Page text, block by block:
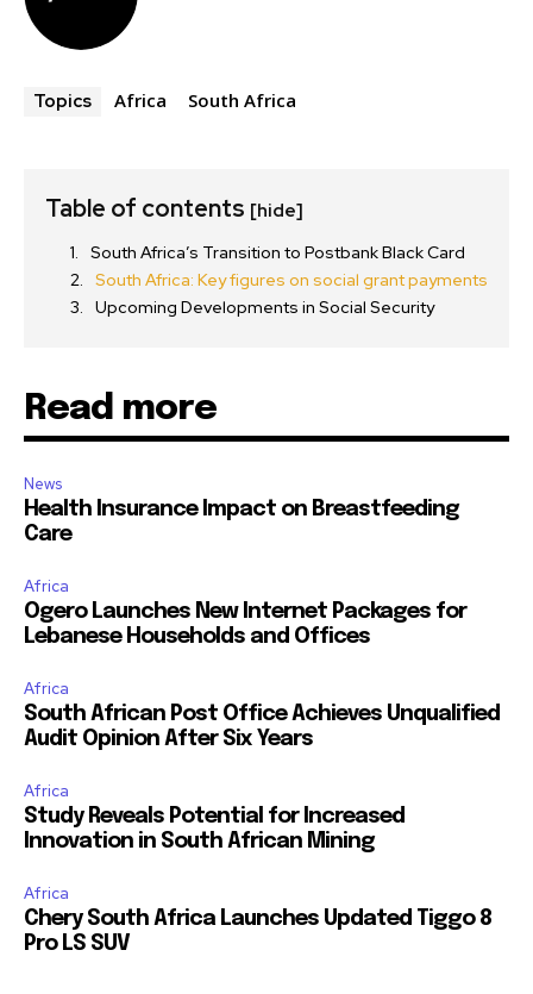
Topics Africa South Africa
Table of contents [hide]
South Africa’s Transition to Postbank Black Card
South Africa: Key figures on social grant payments
Upcoming Developments in Social Security
Read more
News
Health Insurance Impact on Breastfeeding
Care
Africa
Ogero Launches New Internet Packages for
Lebanese Households and Offices
Africa
South African Post Office Achieves Unqualified
Audit Opinion After Six Years
Africa
Study Reveals Potential for Increased
Innovation in South African Mining
Africa
Chery South Africa Launches Updated Tiggo 8
Pro LS SUV